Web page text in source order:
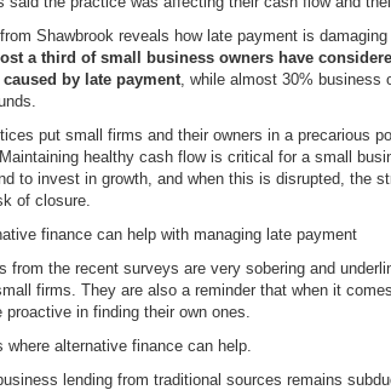
Shawbrook reveals how late payment is
a third of small business owners have
by late payment, while almost 30% business
put small firms and their owners in a precarious
healthy cash flow is critical for a small
to invest in growth, and when this is disrupted, the
of closure.
finance can help with managing late payment
from the recent surveys are very sobering and
firms. They are also a reminder that when it
proactive in finding their own ones.
where alternative finance can help.
lending from traditional sources remains